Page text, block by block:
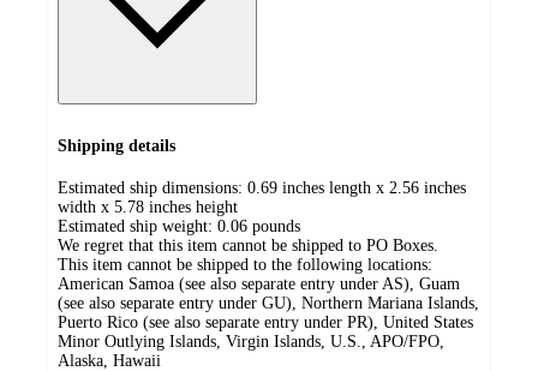
Shipping details
Estimated ship dimensions: 0.69 inches length x 2.56 inches
width x 5.78 inches height
Estimated ship weight: 0.06 pounds
We regret that this item cannot be shipped to PO Boxes.
This item cannot be shipped to the following locations:
American Samoa (see also separate entry under AS), Guam
(see also separate entry under GU), Northern Mariana Islands,
Puerto Rico (see also separate entry under PR), United States
Minor Outlying Islands, Virgin Islands, U.S., APO/FPO,
Alaska, Hawaii